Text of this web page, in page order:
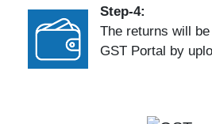
Step-4:
The returns will
GST Portal by